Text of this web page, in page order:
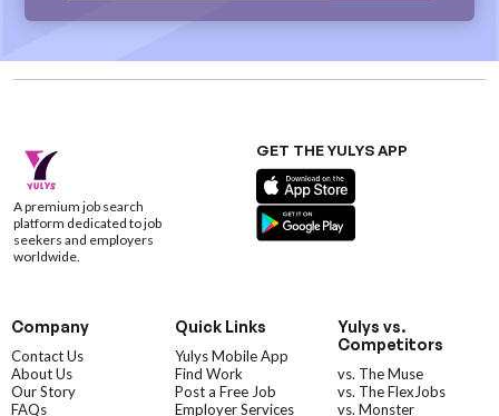
A premium job search
platform dedicated to job
seekers and employers
worldwide.
GET THE YULYS APP
Company
Contact Us
About Us
Our Story
FAQs
Quick Links
Yulys Mobile App
Find Work
Post a Free Job
Employer Services
Yulys vs.
Competitors
vs. The Muse
vs. The FlexJobs
vs. Monster